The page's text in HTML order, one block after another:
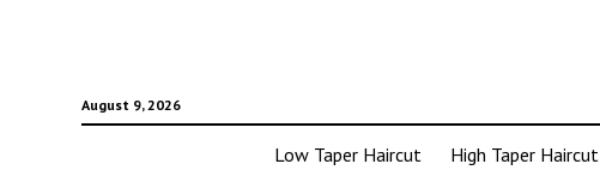
August 9, 2026
Low Taper Haircut High Taper Haircut